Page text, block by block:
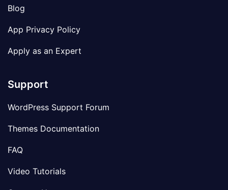
Blog
App Privacy Policy
Apply as an Expert
Support
WordPress Support Forum
Themes Documentation
FAQ
Video Tutorials